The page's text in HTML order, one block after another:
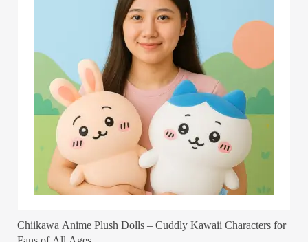
Chiikawa Anime Plush Dolls – Cuddly Kawaii Characters for